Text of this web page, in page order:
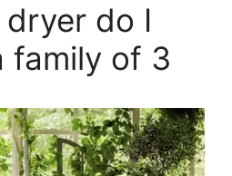
do I
family of 3